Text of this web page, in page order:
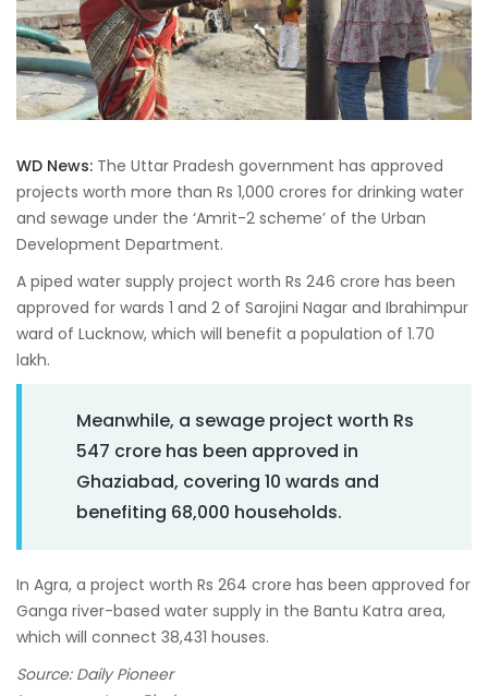
WD News: The Uttar Pradesh government has approved
projects worth more than Rs 1,000 crores for drinking water
and sewage under the ‘Amrit-2 scheme’ of the Urban
Development Department.
A piped water supply project worth Rs 246 crore has been
approved for wards 1 and 2 of Sarojini Nagar and Ibrahimpur
ward of Lucknow, which will benefit a population of 1.70
lakh.
Meanwhile, a sewage project worth Rs
547 crore has been approved in
Ghaziabad, covering 10 wards and
benefiting 68,000 households.
In Agra, a project worth Rs 264 crore has been approved for
Ganga river-based water supply in the Bantu Katra area,
which will connect 38,431 houses.
Source: Daily Pioneer